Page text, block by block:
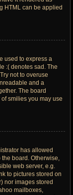
HTML can be applied
used to express a
:( denotes sad. The
not to overuse
and a
The board
smilies you may use
has allowed
board. Otherwise,
web server, e.g.
to pictures stored on
nor images stored
mailboxes,